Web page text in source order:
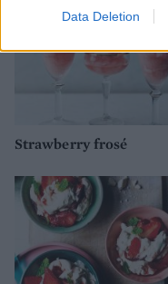
Data Deletion
Strawberry frosé